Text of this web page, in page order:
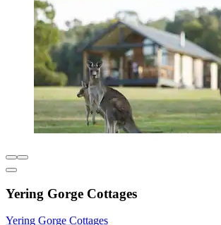
Yering Gorge Cottages
Yering Gorge Cottages